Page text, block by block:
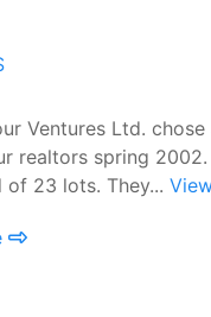
Ventures Ltd.
realtors spring 2002.
of 23 lots. They...